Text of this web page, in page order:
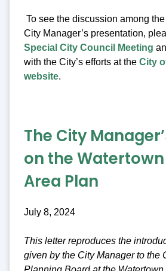
To see the discussion among
City Manager’s presentation,
Special City Council Meeting
with the City’s efforts at the City
website.
The City
on the
Area Plan
July 8, 2024
This letter reproduces the
given by the City Manager to the